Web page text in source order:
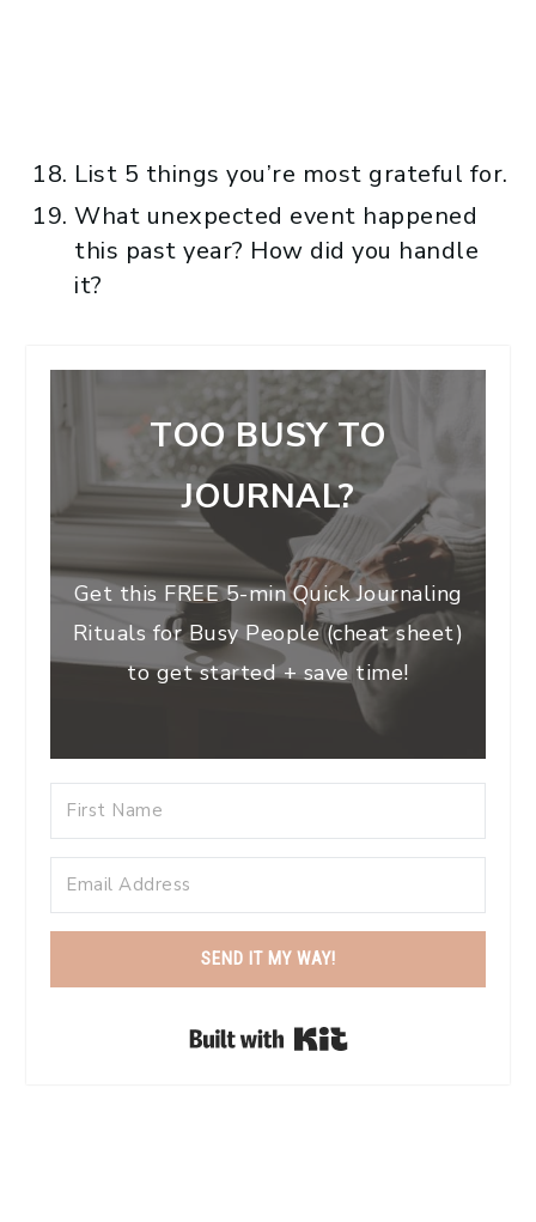
List 5 things you’re most grateful for.
What unexpected event happened
this past year? How did you handle
it?
TOO BUSY TO
JOURNAL?
Get this FREE 5-min Quick Journaling
Rituals for Busy People (cheat sheet)
to get started + save time!
SEND IT MY WAY!
Built with Kit